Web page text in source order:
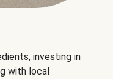
investing in
with local